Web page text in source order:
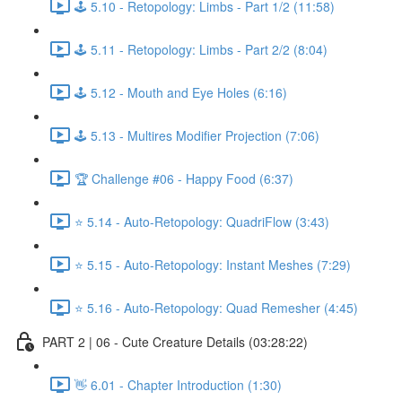
🕹️ 5.10 - Retopology: Limbs - Part 1/2 (11:58)
🕹️ 5.11 - Retopology: Limbs - Part 2/2 (8:04)
🕹️ 5.12 - Mouth and Eye Holes (6:16)
🕹️ 5.13 - Multires Modifier Projection (7:06)
🏆 Challenge #06 - Happy Food (6:37)
⭐ 5.14 - Auto-Retopology: QuadriFlow (3:43)
⭐ 5.15 - Auto-Retopology: Instant Meshes (7:29)
⭐ 5.16 - Auto-Retopology: Quad Remesher (4:45)
PART 2 | 06 - Cute Creature Details (03:28:22)
👋 6.01 - Chapter Introduction (1:30)